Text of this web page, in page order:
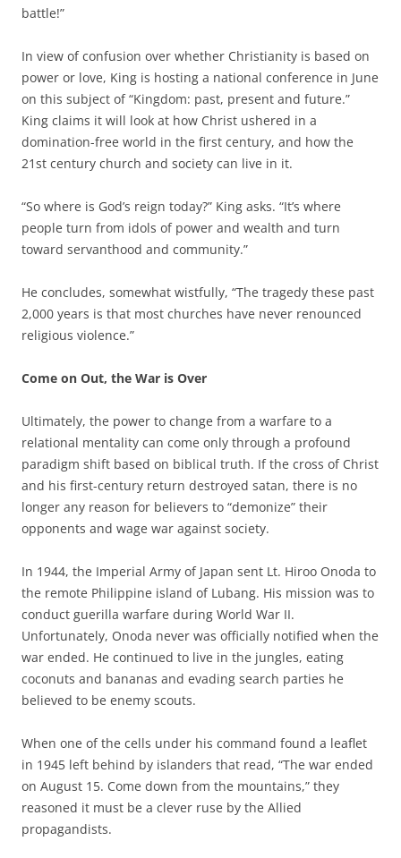
battle!”
In view of confusion over whether Christianity is based on
power or love, King is hosting a national conference in June
on this subject of “Kingdom: past, present and future.”
King claims it will look at how Christ ushered in a
domination-free world in the first century, and how the
21st century church and society can live in it.
“So where is God’s reign today?” King asks. “It’s where
people turn from idols of power and wealth and turn
toward servanthood and community.”
He concludes, somewhat wistfully, “The tragedy these past
2,000 years is that most churches have never renounced
religious violence.”
Come on Out, the War is Over
Ultimately, the power to change from a warfare to a
relational mentality can come only through a profound
paradigm shift based on biblical truth. If the cross of Christ
and his first-century return destroyed satan, there is no
longer any reason for believers to “demonize” their
opponents and wage war against society.
In 1944, the Imperial Army of Japan sent Lt. Hiroo Onoda to
the remote Philippine island of Lubang. His mission was to
conduct guerilla warfare during World War II.
Unfortunately, Onoda never was officially notified when the
war ended. He continued to live in the jungles, eating
coconuts and bananas and evading search parties he
believed to be enemy scouts.
When one of the cells under his command found a leaflet
in 1945 left behind by islanders that read, “The war ended
on August 15. Come down from the mountains,” they
reasoned it must be a clever ruse by the Allied
propagandists.